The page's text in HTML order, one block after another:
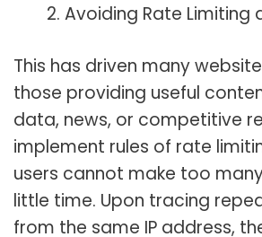
Avoiding Rate Limiting
This has driven many
those providing useful
data, news, or competitive
implement rules of rate
users cannot make too
little time. Upon tracing
from the same IP address,